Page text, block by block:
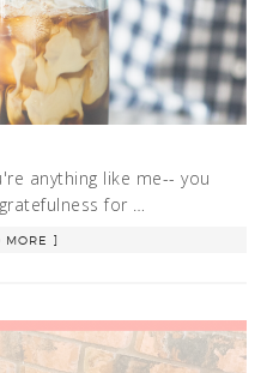
anything like me-- you
for …
MORE ]